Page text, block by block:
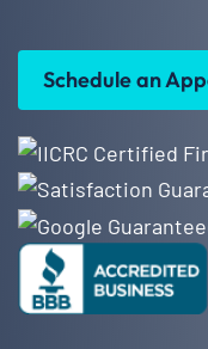
Schedule an